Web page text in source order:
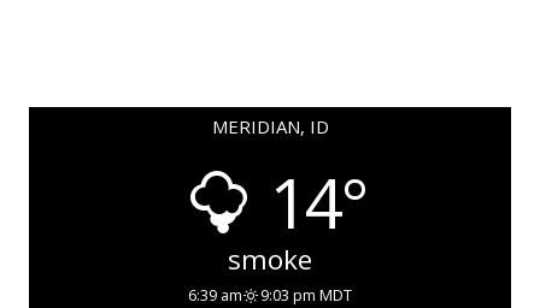
MERIDIAN, ID
14°
smoke
6:39 am 9:03 pm MDT